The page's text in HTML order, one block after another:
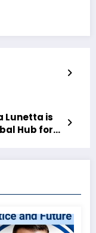
Lunetta is
Hub for